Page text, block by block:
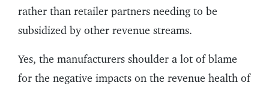
rather than retailer partners needing to be
subsidized by other revenue streams.
Yes, the manufacturers shoulder a lot of blame
for the negative impacts on the revenue health of